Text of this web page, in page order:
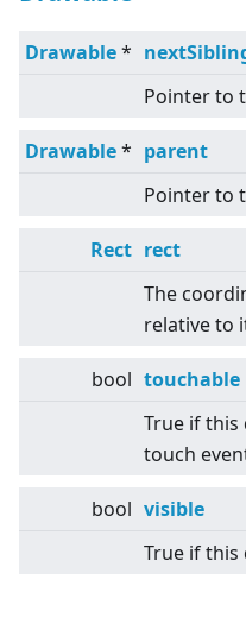
Drawable*
Pointer to
Drawable* parent
Pointer to
Rect rect
The
relative to
bool touchable
True if this
touch
bool visible
True if this